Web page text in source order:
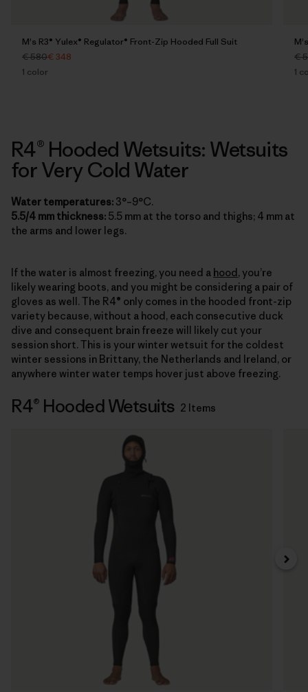
M's R3® Yulex® Regulator® Front-Zip Hooded Full Suit
€ 580€ 348
1 color
€
1
R4® Hooded Wetsuits: Wetsuits
for Very Cold Water
Water temperatures: 3°–9°C.
5.5/4 mm thickness: 5.5 mm at the torso and thighs; 4 mm at
the arms and lower legs.
If the water is almost freezing, you need a hood , you’re
likely wearing boots, and you might be considering a pair of
gloves as well. The R4® only comes in the hooded front-zip
variety because, without a hood, each consecutive duck
dive and consequent brain freeze will likely cut your
session short. This is your winter wetsuit for the coldest
winter sessions in Brittany, the Netherlands and Ireland, or
anywhere winter water temps hover just above freezing.
R4® Hooded Wetsuits 2 Items